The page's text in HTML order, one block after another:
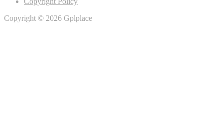
Copyright © 2026 Gplplace